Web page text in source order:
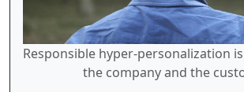
Responsible hyper-personalization
the company and the